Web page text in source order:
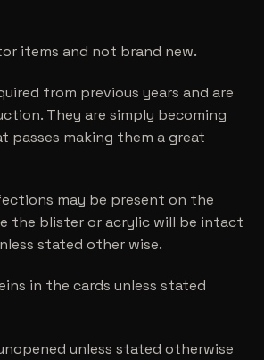
items and not brand new.
from previous years and are
They are simply becoming
passes making them a great
may be present on the
the blister or acrylic will be intact
stated other wise.
in the cards unless stated
unless stated otherwise